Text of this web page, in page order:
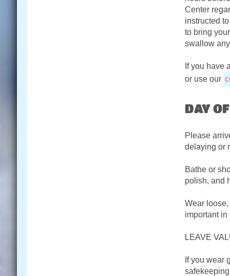
Center
instructed
to bring
swallow
If you have
or use our
DAY
Please
delaying or
Bathe or
polish, and
Wear
important in
LEAVE
If you wear